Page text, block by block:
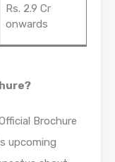
Rs. 2.9 Cr
onwards
Brochure
upcoming